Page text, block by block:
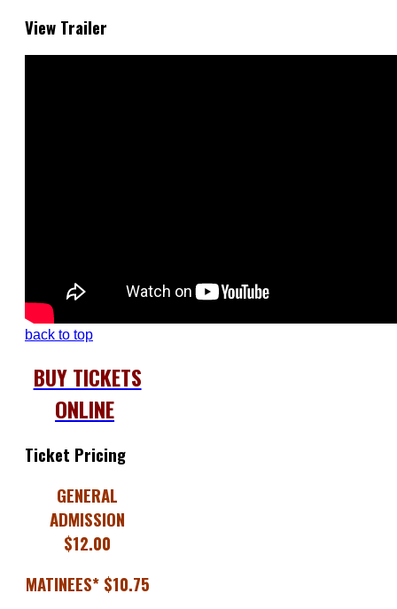
View Trailer
back to top
BUY TICKETS
ONLINE
Ticket Pricing
GENERAL
ADMISSION
$12.00
MATINEES* $10.75